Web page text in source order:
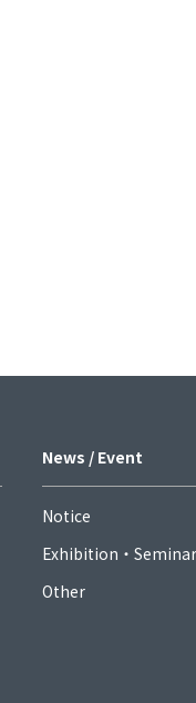
News / Event
Notice
Exhibition・Seminar
Other